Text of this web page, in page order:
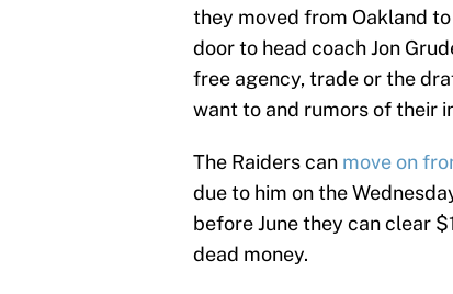
they moved from Oakland
door to head coach Jon
free agency, trade or the
want to and rumors of their
The Raiders can move on
due to him on the
before June they can clear
dead money.